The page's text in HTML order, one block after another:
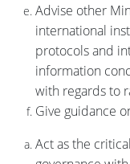
Advise other
international
protocols and
information
with regards to
Give guidance
Act as the